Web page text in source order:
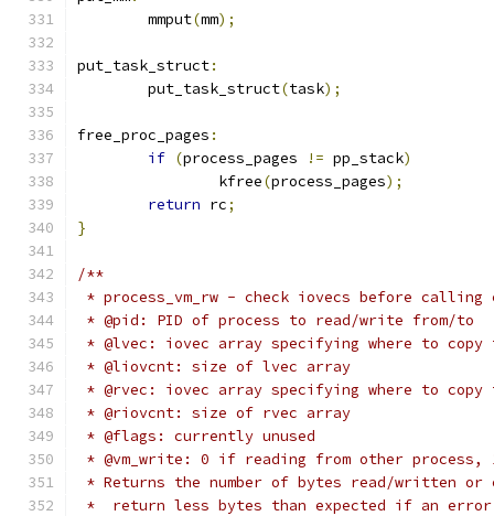
	mmput
(mm);
put_task_struct:
	put_task_struct
(task);
free_proc_pages :
if (process_pages != pp_stack)
		kfree
(process_pages);
return rc;
}
/**
* process_vm_rw - check iovecs before
* @pid: PID of process to read/write from/to
* @lvec: iovec array specifying where to
* @liovcnt: size of lvec array
* @rvec: iovec array specifying where to
* @riovcnt: size of rvec array
* @flags: currently unused
* @vm_write: 0 if reading from other
* Returns the number of bytes read/written or
*  return less bytes than expected if an error